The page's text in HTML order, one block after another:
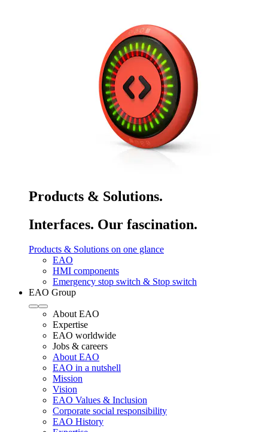
Products & Solutions.
Interfaces. Our fascination.
Products & Solutions on one glance
EAO
HMI components
Emergency stop switch & Stop switch
EAO Group
About EAO
Expertise
EAO worldwide
Jobs & careers
About EAO
EAO in a nutshell
Mission
Vision
EAO Values & Inclusion
Corporate social responsibility
EAO History